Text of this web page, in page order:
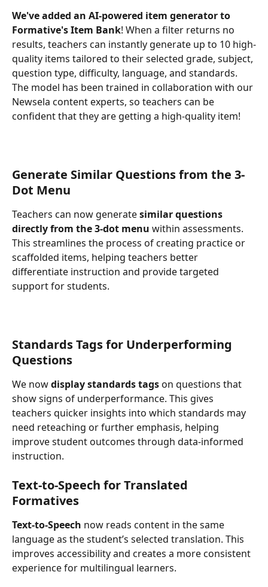
We've added an AI-powered item generator to
Formative's Item Bank! When a filter returns no
results, teachers can instantly generate up to 10 high-
quality items tailored to their selected grade, subject,
question type, difficulty, language, and standards.
The model has been trained in collaboration with our
Newsela content experts, so teachers can be
confident that they are getting a high-quality item!
Generate Similar Questions from the 3-
Dot Menu
Teachers can now generate similar questions
directly from the 3-dot menu within assessments.
This streamlines the process of creating practice or
scaffolded items, helping teachers better
differentiate instruction and provide targeted
support for students.
Standards Tags for Underperforming
Questions
We now display standards tags on questions that
show signs of underperformance. This gives
teachers quicker insights into which standards may
need reteaching or further emphasis, helping
improve student outcomes through data-informed
instruction.
Text-to-Speech for Translated
Formatives
Text-to-Speech now reads content in the same
language as the student’s selected translation. This
improves accessibility and creates a more consistent
experience for multilingual learners.